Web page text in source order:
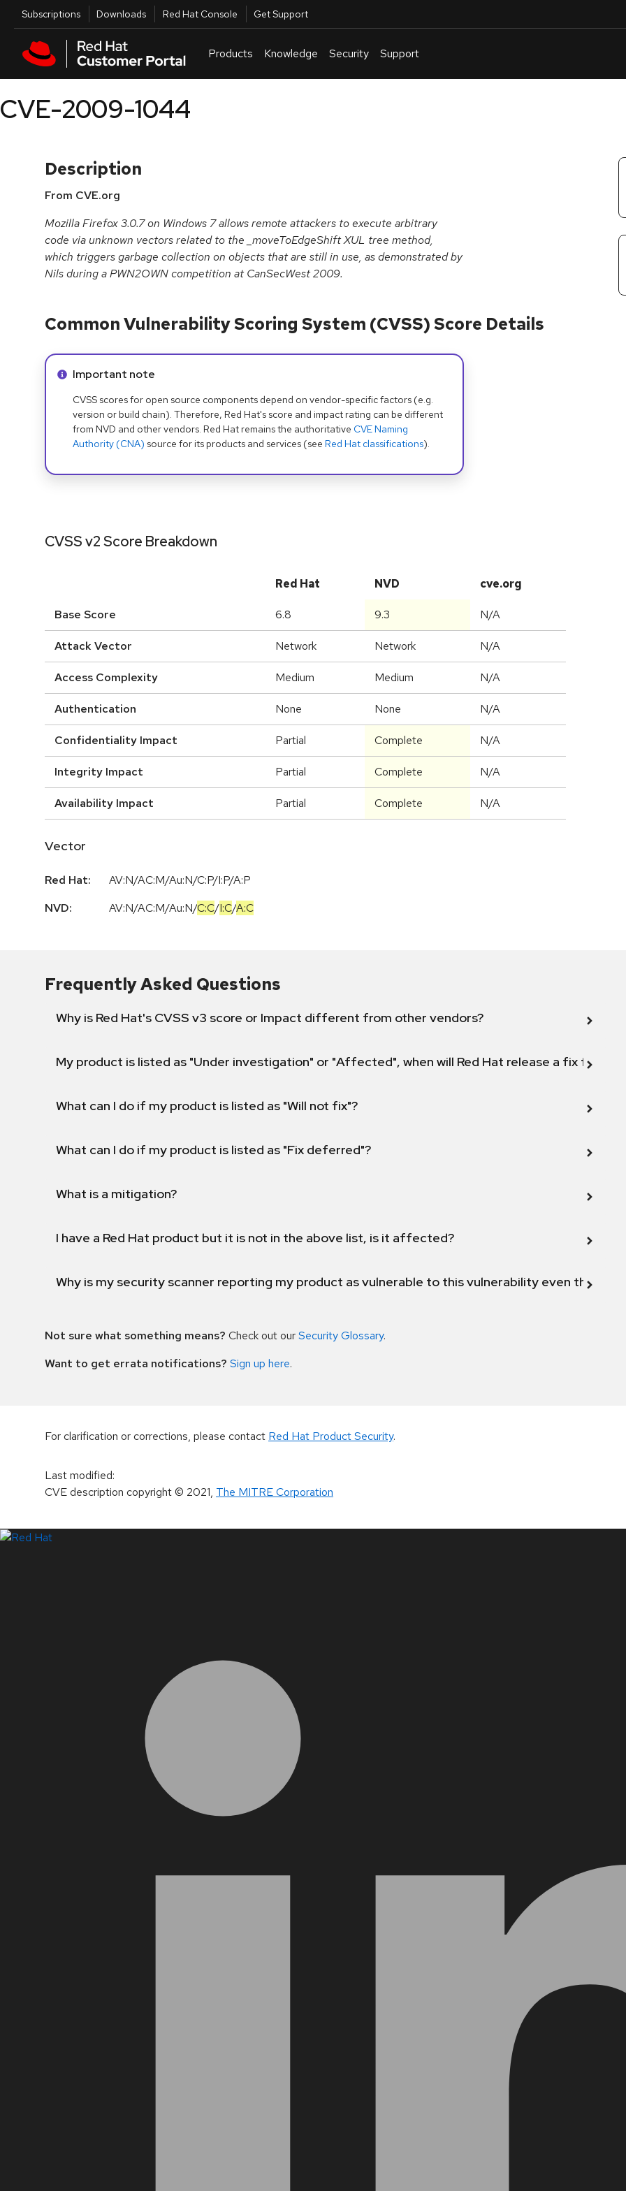
Skip to main content
Utilities
Subscriptions Downloads Red Hat Console Get Support
Products Knowledge Security Support
CVE-2009-1044
Description
From CVE.org
Mozilla Firefox 3.0.7 on Windows 7 allows remote attackers to execute arbitrary
code via unknown vectors related to the _moveToEdgeShift XUL tree method,
which triggers garbage collection on objects that are still in use, as demonstrated by
Nils during a PWN2OWN competition at CanSecWest 2009.
Common Vulnerability Scoring System (CVSS) Score Details
Info alert:
Important note
CVSS scores for open source components depend on vendor-specific factors (e.g.
version or build chain). Therefore, Red Hat's score and impact rating can be different
from NVD and other vendors. Red Hat remains the authoritative CVE Naming
Authority (CNA) source for its products and services (see Red Hat classifications).
CVSS v2 Score Breakdown
Red Hat NVD cve.org
Base Score 6.8 9.3 N/A
Attack Vector Network Network N/A
Access Complexity Medium Medium N/A
Authentication None None N/A
Confidentiality Impact Partial Complete N/A
Integrity Impact Partial Complete N/A
Availability Impact Partial Complete N/A
Vector
Red Hat:
AV:N/AC:M/Au:N/C:P/I:P/A:P
NVD:
AV:N/AC:M/Au:N/C:C/I:C/A:C
Frequently Asked Questions
Why is Red Hat's CVSS v3 score or Impact different from other vendors?
My product is listed as "Under investigation" or "Affected", when will Red Hat release a fix for this
What can I do if my product is listed as "Will not fix"?
What can I do if my product is listed as "Fix deferred"?
What is a mitigation?
I have a Red Hat product but it is not in the above list, is it affected?
Why is my security scanner reporting my product as vulnerable to this vulnerability even though
Not sure what something means? Check out ourSecurity Glossary.
Want to get errata notifications? Sign up here.
For clarification or corrections, please contact Red Hat Product Security.
Last modified:
CVE description copyright© 2021, The MITRE Corporation